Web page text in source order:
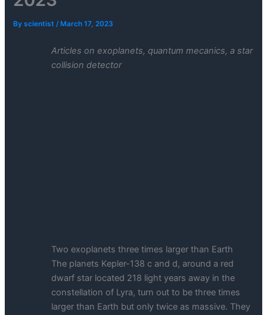
Byscientist/ March 17, 2023
Articles on exoplanets, quantum mecanics, a star
collision detector
Two exoplanets three times larger than Earth
The planets Kepler-138 c and d, around a red
dwarf star located 218 light years away in the
constellation of Lyra, turn out to be three times
larger than Earth but only twice as massive. They